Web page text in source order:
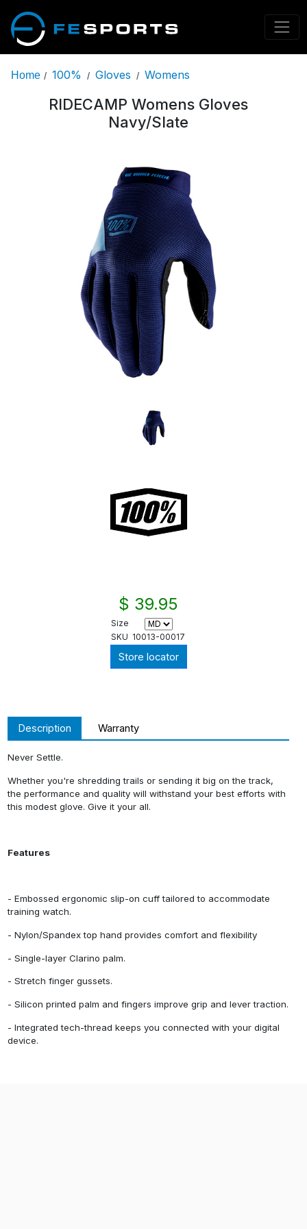
Home / 100% / Gloves / Womens
RIDECAMP Womens Gloves
Navy/Slate
$ 39.95
Size
SKU 10013-00017
Store locator
Description Warranty
Never Settle.
Whether you're shredding trails or sending it big on the track,
the performance and quality will withstand your best efforts with
this modest glove. Give it your all.
Features
- Embossed ergonomic slip-on cuff tailored to accommodate
training watch.
- Nylon/Spandex top hand provides comfort and flexibility
- Single-layer Clarino palm.
- Stretch finger gussets.
- Silicon printed palm and fingers improve grip and lever traction.
- Integrated tech-thread keeps you connected with your digital
device.